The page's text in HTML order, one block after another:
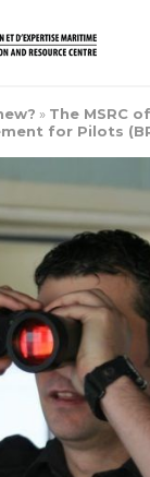
» The MSRC
for Pilots